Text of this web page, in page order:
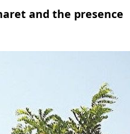
and the presence